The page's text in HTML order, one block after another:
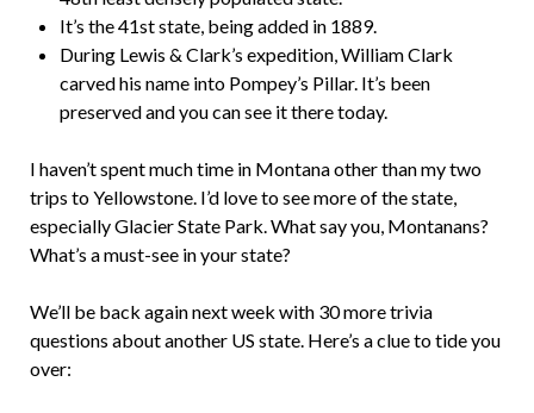
It’s the 41st state, being added in 1889.
During Lewis & Clark’s expedition, William Clark
carved his name into Pompey’s Pillar. It’s been
preserved and you can see it there today.
I haven’t spent much time in Montana other than my two
trips to Yellowstone. I’d love to see more of the state,
especially Glacier State Park. What say you, Montanans?
What’s a must-see in your state?
We’ll be back again next week with 30 more trivia
questions about another US state. Here’s a clue to tide you
over: